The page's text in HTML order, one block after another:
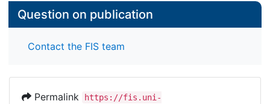
Question on publication
Contact the FIS team
Permalink
https://fis.uni-